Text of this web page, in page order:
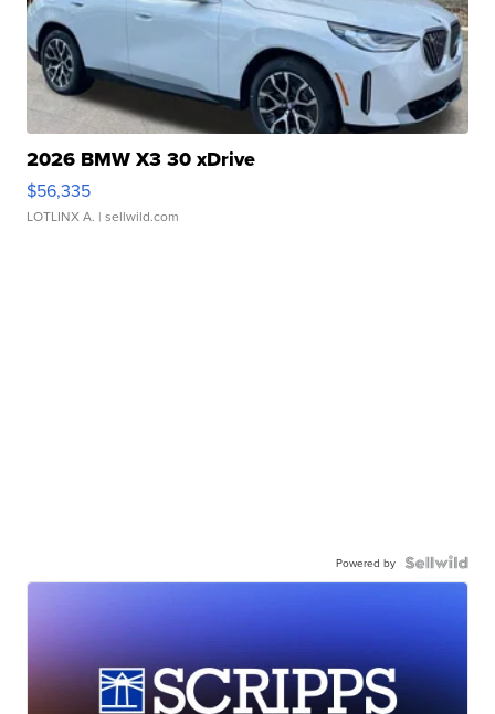
2026 BMW X3 30 xDrive
$56,335
LOTLINX A. | sellwild.com
Powered by